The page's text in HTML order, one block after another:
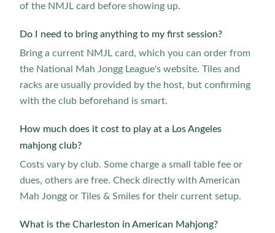
of the NMJL card before showing up.
Do I need to bring anything to my first session?
Bring a current NMJL card, which you can order from
the National Mah Jongg League's website. Tiles and
racks are usually provided by the host, but confirming
with the club beforehand is smart.
How much does it cost to play at a Los Angeles
mahjong club?
Costs vary by club. Some charge a small table fee or
dues, others are free. Check directly with American
Mah Jongg or Tiles & Smiles for their current setup.
What is the Charleston in American Mahjong?